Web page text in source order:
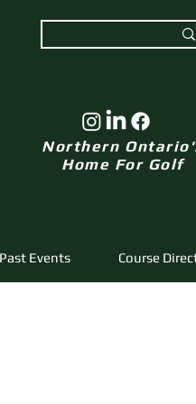
Northern
Home For Golf
Past Events Course